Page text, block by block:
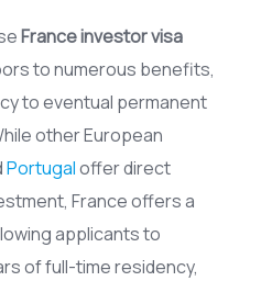
France investor visa
to numerous benefits,
to eventual permanent
other European
Portugaloffer direct
France offers a
applicants to
of full-time residency,